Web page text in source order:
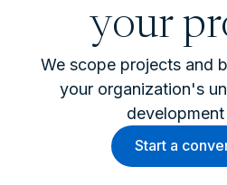
your
We scope projects and
your organization's
development
Start a